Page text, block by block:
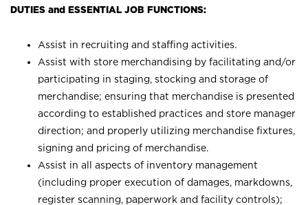
DUTIES and ESSENTIAL JOB FUNCTIONS:
Assist in recruiting and staffing activities.
Assist with store merchandising by facilitating and/or
participating in staging, stocking and storage of
merchandise; ensuring that merchandise is presented
according to established practices and store manager
direction; and properly utilizing merchandise fixtures,
signing and pricing of merchandise.
Assist in all aspects of inventory management
(including proper execution of damages, markdowns,
register scanning, paperwork and facility controls);